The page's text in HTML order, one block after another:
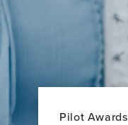
Pilot Awards